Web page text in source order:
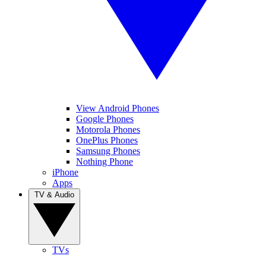
View Android Phones
Google Phones
Motorola Phones
OnePlus Phones
Samsung Phones
Nothing Phone
iPhone
Apps
TVs